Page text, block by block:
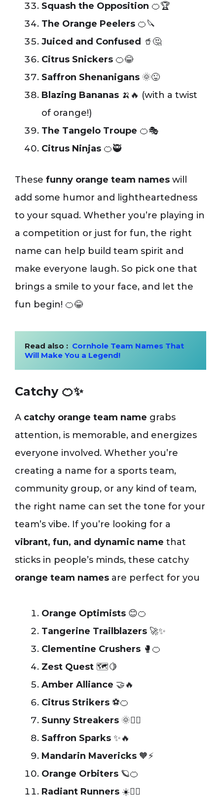
Squash the Opposition 🍊🏆
The Orange Peelers 🍊🔪
Juiced and Confused 🥤🤔
Citrus Snickers 🍊😂
Saffron Shenanigans 🌞😜
Blazing Bananas 🍌🔥 (with a twist
of orange!)
The Tangelo Troupe 🍊🎭
Citrus Ninjas 🍊🥷
These funny orange team names will
add some humor and lightheartedness
to your squad. Whether you’re playing in
a competition or just for fun, the right
name can help build team spirit and
make everyone laugh. So pick one that
brings a smile to your face, and let the
fun begin! 🍊😂
Read also : Cornhole Team Names That
Will Make You a Legend!
Catchy 🍊✨
A catchy orange team name grabs
attention, is memorable, and energizes
everyone involved. Whether you’re
creating a name for a sports team,
community group, or any kind of team,
the right name can set the tone for your
team’s vibe. If you’re looking for a
vibrant, fun, and dynamic name that
sticks in people’s minds, these catchy
orange team names are perfect for you
Orange Optimists 😊🍊
Tangerine Trailblazers 🚀✨
Clementine Crushers 🥊🍊
Zest Quest 🗺️🍋
Amber Alliance 🤝🔥
Citrus Strikers ⚽🍊
Sunny Streakers 🌞🏃‍♂️
Saffron Sparks ✨🔥
Mandarin Mavericks 🧡⚡
Orange Orbiters 🪐🍊
Radiant Runners ☀️🏃‍♀️